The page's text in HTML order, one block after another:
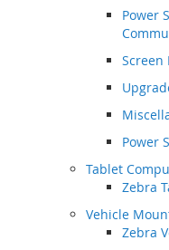
Power
Screen
Power
Tablet
Zebra
Vehicle
Zebra